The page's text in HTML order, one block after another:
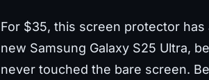
For $35, this screen protector
new Samsung Galaxy S25 Ultra,
never touched the bare screen.